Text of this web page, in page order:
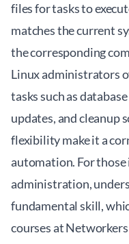
files for tasks to
matches the current
the corresponding
Linux administrators
tasks such as
updates, and cleanup
flexibility make it a
automation. For
administration,
fundamental skill,
courses at